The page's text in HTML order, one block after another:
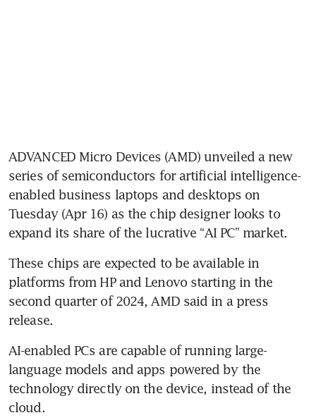
ADVANCED Micro Devices (AMD) unveiled a new
series of semiconductors for artificial intelligence-
enabled business laptops and desktops on
Tuesday (Apr 16) as the chip designer looks to
These chips are expected to be available in
platforms from HP and Lenovo starting in the
second quarter of 2024, AMD said in a press
AI-enabled PCs are capable of running large-
language models and apps powered by the
technology directly on the device, instead of the